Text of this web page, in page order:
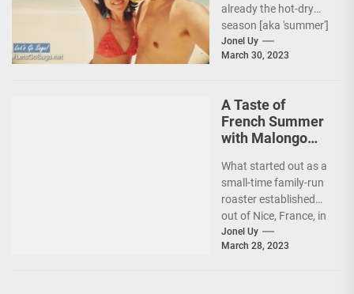
already the hot-dry
season [aka 'summer']
in the Philippines, it's
peak travel season!...
Jonel Uy
March 30, 2023
A Taste of
French Summer
with Malongo
Summer Menu
What started out as a
small-time family-run
roaster established
out of Nice, France, in
1934, today, Malongo
is a French...
Jonel Uy
March 28, 2023